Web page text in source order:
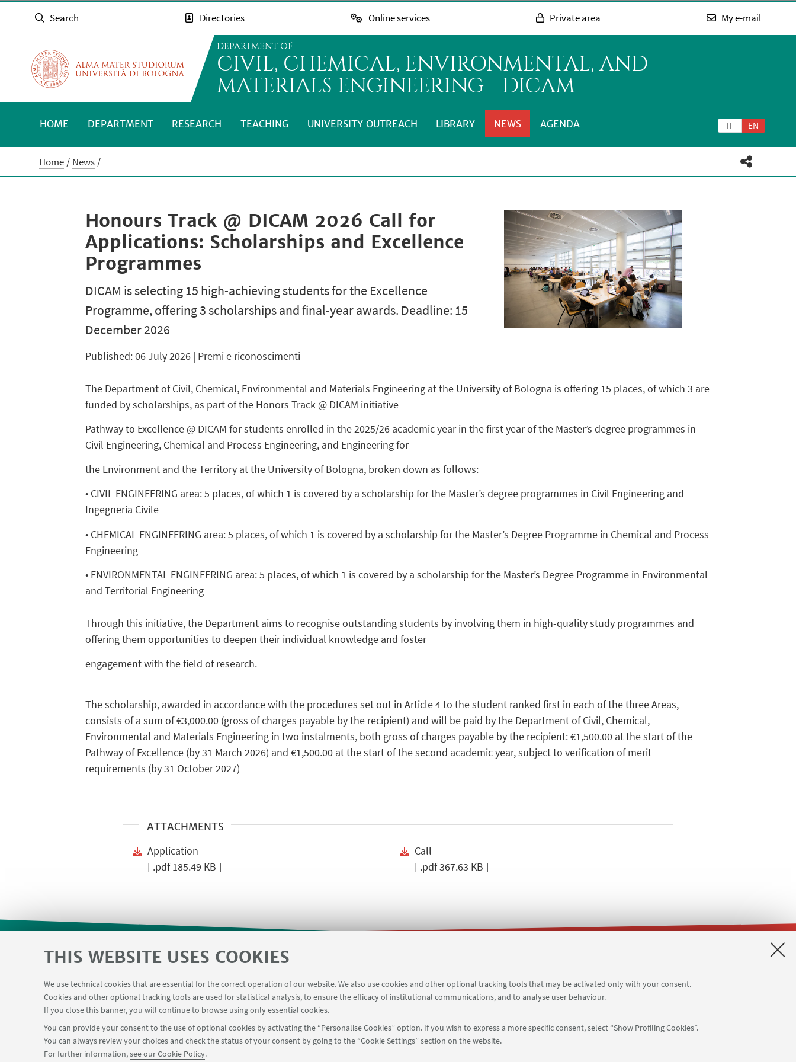
THIS WEBSITE USES COOKIES
We use technical cookies that are essential for the correct operation of our website. We also use cookies and other optional tracking tools that may be activated only with your consent.
Cookies and other optional tracking tools are used for statistical analysis, to ensure the efficacy of institutional communications, and to analyse user behaviour.
If you close this banner, you will continue to browse using only essential cookies.
You can provide your consent to the use of optional cookies by activating the “Personalise Cookies” option. If you wish to express a more specific consent, select “Show Profiling Cookies”.
You can always review your choices and check the status of your consent by going to the “Cookie Settings” section on the website.
For further information,see our Cookie Policy.
Search Directories Online services Private area My e-mail
DEPARTMENT OF
CIVIL, CHEMICAL, ENVIRONMENTAL, AND
MATERIALS ENGINEERING - DICAM
IT EN
HOME DEPARTMENT RESEARCH TEACHING UNIVERSITY OUTREACH LIBRARY NEWS AGENDA
Home News
Honours Track @ DICAM 2026 Call for
Applications: Scholarships and Excellence
Programmes
DICAM is selecting 15 high-achieving students for the Excellence
Programme, offering 3 scholarships and final-year awards. Deadline: 15
December 2026
Published: 06 July 2026 | Premi e riconoscimenti
The Department of Civil, Chemical, Environmental and Materials Engineering at the University of Bologna is offering 15 places, of which 3 are
funded by scholarships, as part of the Honors Track @ DICAM initiative
Pathway to Excellence @ DICAM for students enrolled in the 2025/26 academic year in the first year of the Master’s degree programmes in
Civil Engineering, Chemical and Process Engineering, and Engineering for
the Environment and the Territory at the University of Bologna, broken down as follows:
• CIVIL ENGINEERING area: 5 places, of which 1 is covered by a scholarship for the Master’s degree programmes in Civil Engineering and
Ingegneria Civile
• CHEMICAL ENGINEERING area: 5 places, of which 1 is covered by a scholarship for the Master’s Degree Programme in Chemical and Process
Engineering
• ENVIRONMENTAL ENGINEERING area: 5 places, of which 1 is covered by a scholarship for the Master’s Degree Programme in Environmental
and Territorial Engineering
Through this initiative, the Department aims to recognise outstanding students by involving them in high-quality study programmes and
offering them opportunities to deepen their individual knowledge and foster
engagement with the field of research.
The scholarship, awarded in accordance with the procedures set out in Article 4 to the student ranked first in each of the three Areas,
consists of a sum of €3,000.00 (gross of charges payable by the recipient) and will be paid by the Department of Civil, Chemical,
Environmental and Materials Engineering in two instalments, both gross of charges payable by the recipient: €1,500.00 at the start of the
Pathway of Excellence (by 31 March 2026) and €1,500.00 at the start of the second academic year, subject to verification of merit
requirements (by 31 October 2027)
ATTACHMENTS
Application
[ .pdf 185.49 KB ]
Call
[ .pdf 367.63 KB ]
USEFUL LINKS Restricted area Reservation system Business trip app Planner Risorgimento classrooms
Planner Terracini classrooms
Chemical reagentary
University car reservation Contacts
FOLLOW THE DEPARTMENT ON: FOLLOW UNIBO ON: